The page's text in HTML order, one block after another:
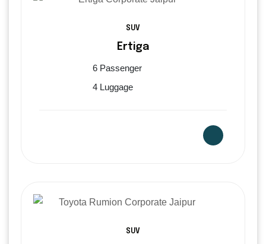
SUV
Ertiga
6 Passenger
4 Luggage
SUV